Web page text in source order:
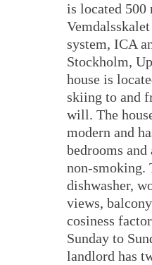
is located 500
system, ICA
Stockholm,
house is
skiing to and
will. The
modern and
bedrooms
non-smoking.
dishwasher,
views,
cosiness
Sunday to
landlord has